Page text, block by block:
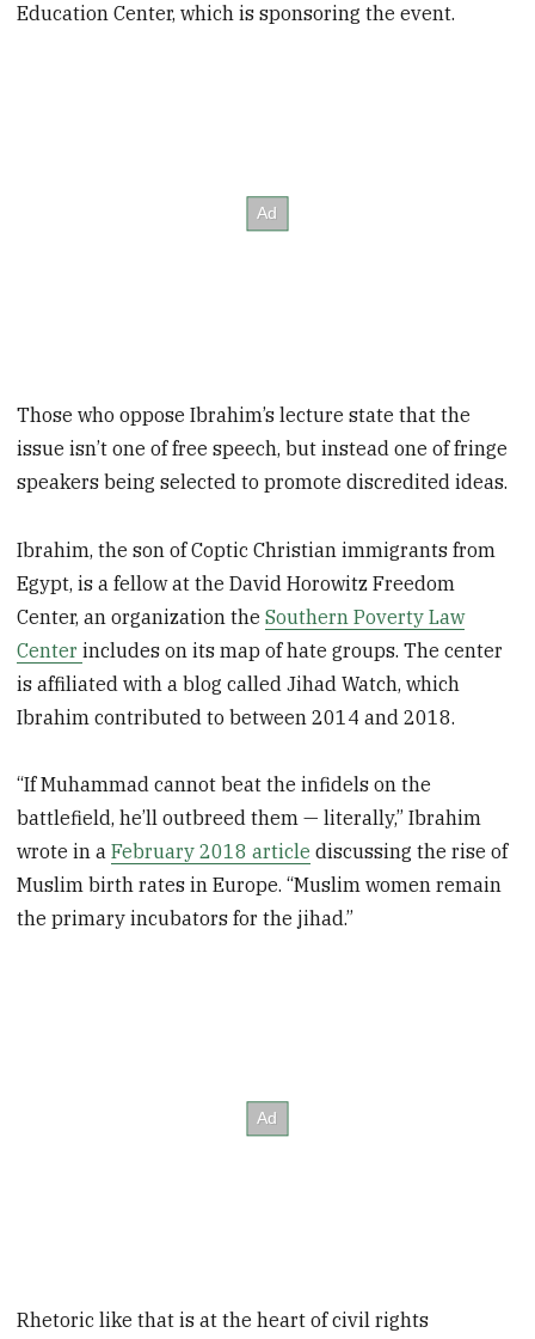
Education Center, which is sponsoring the event.
Those who oppose Ibrahim’s lecture state that the
issue isn’t one of free speech, but instead one of fringe
speakers being selected to promote discredited ideas.
Ibrahim, the son of Coptic Christian immigrants from
Egypt, is a fellow at the David Horowitz Freedom
Center, an organization theSouthern Poverty Law
Centerincludes on its map of hate groups. The center
is affiliated with a blog called Jihad Watch, which
Ibrahim contributed to between 2014 and 2018.
“If Muhammad cannot beat the infidels on the
battlefield, he’ll outbreed them — literally,” Ibrahim
wrote in aFebruary 2018 article discussing the rise of
Muslim birth rates in Europe. “Muslim women remain
the primary incubators for the jihad.”
Rhetoric like that is at the heart of civil rights